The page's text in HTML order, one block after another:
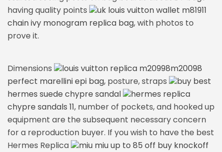
having quality points
uk louis vuitton wallet m81911
chain ivy monogram replica bag, with photos to
prove it.
Dimensions
louis vuitton replica m20998m20098
perfect marellini epi bag, posture, straps
buy best
hermes suede chypre sandal
hermes replica
chypre sandals 11, number of pockets, and hooked up
equipment are the subsequent necessary concern
for a reproduction buyer. If you wish to have the best
Hermes Replica
miu miu up to 85 off buy knockoff